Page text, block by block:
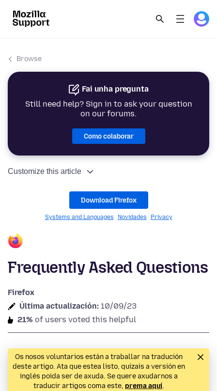
Browse
Fai unha pregunta
Still need help? Sign in to ask your question
on our forums.
Como colaborar
Customize this article
Download Firefox
Systems and Languages Novidades Privacy
Frequently Asked Questions
Firefox
Última actualización: 10/09/23
21% of users voted this helpful
Os nosos voluntarios están a traballar na tradución
deste artigo. Ata que estea listo, quizais a versión en
inglés poida ser de axuda. Se quere axudarnos a
traducir artigos coma este, prema aquí.